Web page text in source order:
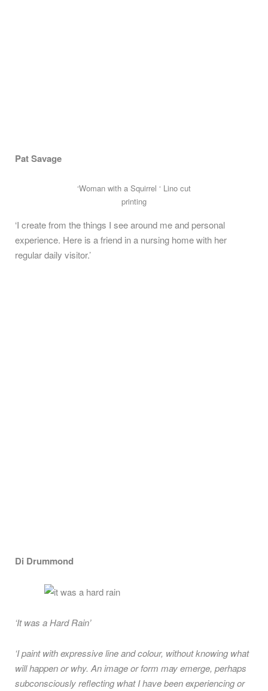
Pat Savage
‘Woman with a Squirrel ‘ Lino cut
printing
‘I create from the things I see around me and personal
experience. Here is a friend in a nursing home with her
regular daily visitor.’
Di Drummond
‘It was a Hard Rain’
‘I paint with expressive line and colour, without knowing what
will happen or why. An image or form may emerge, perhaps
subconsciously reflecting what I have been experiencing or